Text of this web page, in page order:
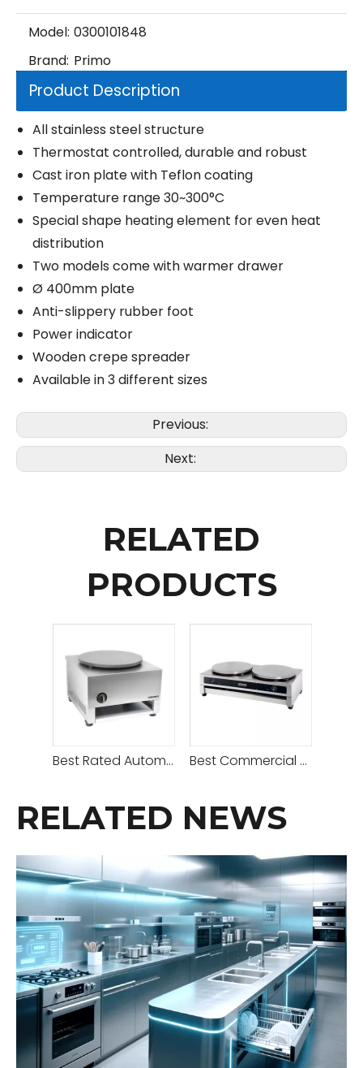
Model: 0300101848
Brand: Primo
Product Description
All stainless steel structure
Thermostat controlled, durable and robust
Cast iron plate with Teflon coating
Temperature range 30~300°C
Special shape heating element for even heat
distribution
Two models come with warmer drawer
Ø 400mm plate
Anti-slippery rubber foot
Power indicator
Wooden crepe spreader
Available in 3 different sizes
Previous:
Next:
RELATED
PRODUCTS
Best Rated Automatic Gas Crepe Maker -1 Plate Best Commercial Professional Eletric Crepe Maker
RELATED NEWS